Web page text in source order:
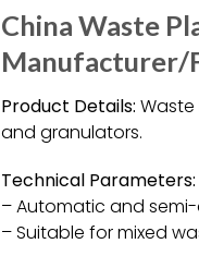
China Waste
Manufacturer/
Product Details:
and granulators.
Technical Parameters:
– Automatic and
– Suitable for mixed